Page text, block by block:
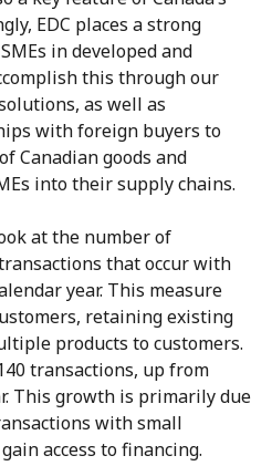
EDC places a strong
in developed and
this through our
as well as
with foreign buyers to
Canadian goods and
into their supply chains.
at the number of
that occur with
year. This measure
retaining existing
products to customers.
transactions, up from
This growth is primarily due
with small
access to financing.